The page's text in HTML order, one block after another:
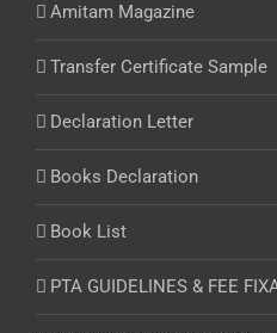
Amitam Magazine
Transfer Certificate Sample
Declaration Letter
Books Declaration
Book List
PTA GUIDELINES & FEE